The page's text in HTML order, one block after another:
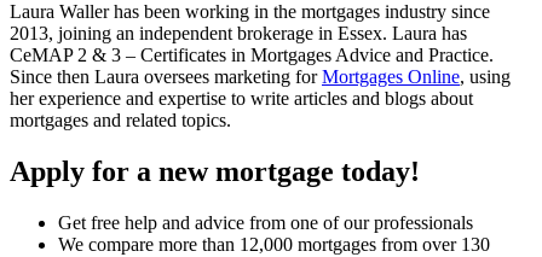
Laura Waller has been working in the mortgages industry since
2013, joining an independent brokerage in Essex. Laura has
CeMAP 2 & 3 – Certificates in Mortgages Advice and Practice.
Since then Laura oversees marketing forMortgages Online, using
her experience and expertise to write articles and blogs about
mortgages and related topics.
Apply for a new mortgage today!
Get free help and advice from one of our professionals
We compare more than 12,000 mortgages from over 130